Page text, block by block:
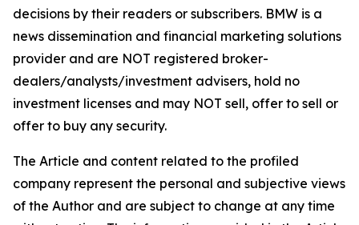
decisions by their readers or subscribers. BMW is a
news dissemination and financial marketing solutions
provider and are NOT registered broker-
dealers/analysts/investment advisers, hold no
investment licenses and may NOT sell, offer to sell or
offer to buy any security.
The Article and content related to the profiled
company represent the personal and subjective views
of the Author and are subject to change at any time